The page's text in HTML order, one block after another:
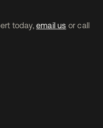
today, email us or call